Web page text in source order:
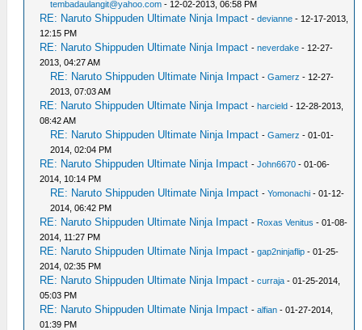
tembadaulangit@yahoo.com - 12-02-2013, 06:58 PM
RE: Naruto Shippuden Ultimate Ninja Impact -devianne - 12-17-2013,
12:15 PM
RE: Naruto Shippuden Ultimate Ninja Impact -neverdake - 12-27-
2013, 04:27 AM
RE: Naruto Shippuden Ultimate Ninja Impact -Gamerz - 12-27-
2013, 07:03 AM
RE: Naruto Shippuden Ultimate Ninja Impact -harcield - 12-28-2013,
08:42 AM
RE: Naruto Shippuden Ultimate Ninja Impact -Gamerz - 01-01-
2014, 02:04 PM
RE: Naruto Shippuden Ultimate Ninja Impact -John6670 - 01-06-
2014, 10:14 PM
RE: Naruto Shippuden Ultimate Ninja Impact -Yomonachi - 01-12-
2014, 06:42 PM
RE: Naruto Shippuden Ultimate Ninja Impact - Roxas Venitus - 01-08-
2014, 11:27 PM
RE: Naruto Shippuden Ultimate Ninja Impact -gap2ninjaflip - 01-25-
2014, 02:35 PM
RE: Naruto Shippuden Ultimate Ninja Impact -curraja - 01-25-2014,
05:03 PM
RE: Naruto Shippuden Ultimate Ninja Impact -alfian - 01-27-2014,
01:39 PM